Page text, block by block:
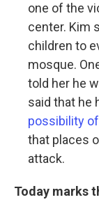
one of the
center. Kim
children to
mosque.
told her he
said that he
possibility of
that places
attack.
Today marks